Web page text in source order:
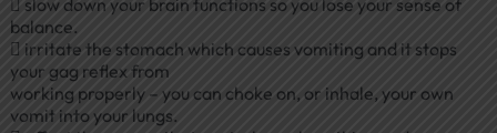
 slow down your brain functions so you lose your sense of
balance.
 irritate the stomach which causes vomiting and it stops
your gag reflex from
working properly – you can choke on, or inhale, your own
vomit into your lungs.